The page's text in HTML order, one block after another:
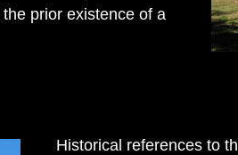
prior existence of a
Historical references to